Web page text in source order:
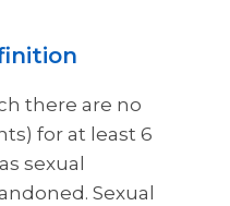
there are no
for at least 6
sexual
Sexual